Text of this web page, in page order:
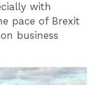
with
pace of Brexit
business